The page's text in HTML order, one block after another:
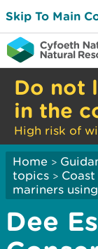
Skip To Main
Do not
in the
High risk of
Home >
topics >
mariners
Dee